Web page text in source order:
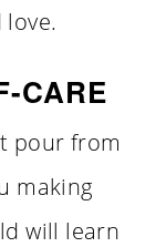
love.
CARE
pour from
making
will learn